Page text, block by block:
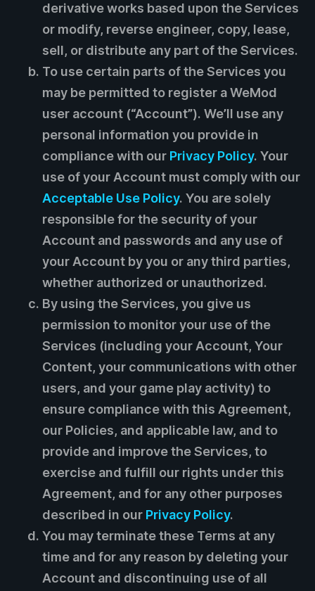
derivative works based upon the Services
or modify, reverse engineer, copy, lease,
sell, or distribute any part of the Services.
To use certain parts of the Services you
may be permitted to register a WeMod
user account (“Account”). We’ll use any
personal information you provide in
compliance with our Privacy Policy. Your
use of your Account must comply with our
Acceptable Use Policy. You are solely
responsible for the security of your
Account and passwords and any use of
your Account by you or any third parties,
whether authorized or unauthorized.
By using the Services, you give us
permission to monitor your use of the
Services (including your Account, Your
Content, your communications with other
users, and your game play activity) to
ensure compliance with this Agreement,
our Policies, and applicable law, and to
provide and improve the Services, to
exercise and fulfill our rights under this
Agreement, and for any other purposes
described in our Privacy Policy.
You may terminate these Terms at any
time and for any reason by deleting your
Account and discontinuing use of all